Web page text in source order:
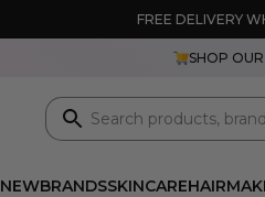
FREE DELIVERY
SHOP OUR
NEWBRANDSSKINCAREHAIR